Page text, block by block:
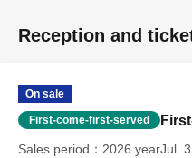
Reception and
On sale
First-come-first-served
Sales period
2026 yearJul.